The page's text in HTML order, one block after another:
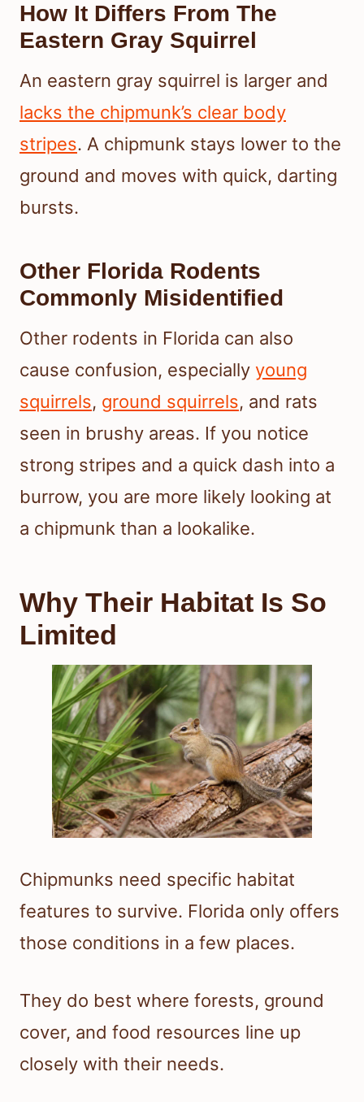
How It Differs From The
Eastern Gray Squirrel
An eastern gray squirrel is larger and
lacks the chipmunk’s clear body
stripes. A chipmunk stays lower to the
ground and moves with quick, darting
bursts.
Other Florida Rodents
Commonly Misidentified
Other rodents in Florida can also
cause confusion, especially young
squirrels, ground squirrels, and rats
seen in brushy areas. If you notice
strong stripes and a quick dash into a
burrow, you are more likely looking at
a chipmunk than a lookalike.
Why Their Habitat Is So
Limited
Chipmunks need specific habitat
features to survive. Florida only offers
those conditions in a few places.
They do best where forests, ground
cover, and food resources line up
closely with their needs.